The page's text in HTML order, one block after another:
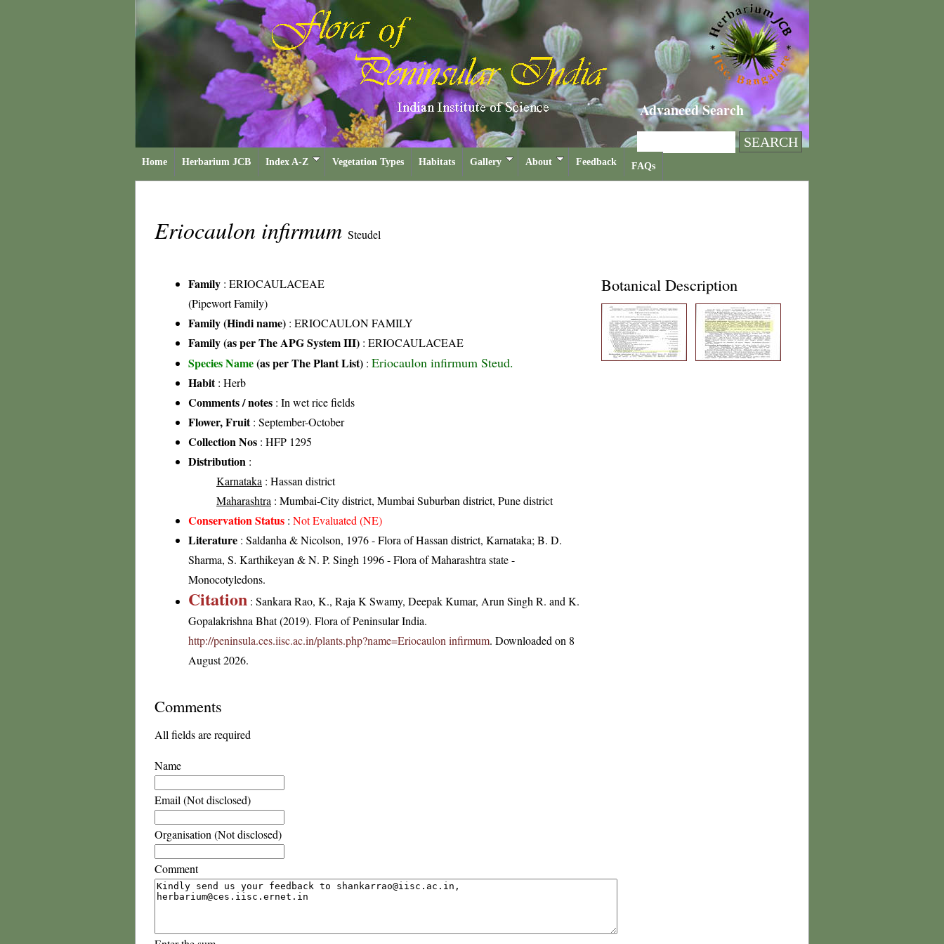
Advanced Search
Home Herbarium JCB Index A-Z Vegetation Types Habitats Gallery About Feedback FAQs
Eriocaulon infirmum Steudel
Family : ERIOCAULACEAE
(Pipewort Family)
Family (Hindi name) : ERIOCAULON FAMILY
Family (as per The APG System III) : ERIOCAULACEAE
Species Name(as per The Plant List) : Eriocaulon infirmum Steud.
Habit: Herb
Comments / notes : In wet rice fields
Flower, Fruit: September-October
Collection Nos : HFP 1295
Distribution :
Karnataka : Hassan district
Maharashtra : Mumbai-City district, Mumbai Suburban district, Pune district
Conservation Status : Not Evaluated (NE)
Literature : Saldanha & Nicolson, 1976 - Flora of Hassan district, Karnataka; B. D.
Sharma, S. Karthikeyan & N. P. Singh 1996 - Flora of Maharashtra state -
Monocotyledons.
Citation : Sankara Rao, K., Raja K Swamy, Deepak Kumar, Arun Singh R. and K.
Gopalakrishna Bhat (2019). Flora of Peninsular India.
http://peninsula.ces.iisc.ac.in/plants.php?name=Eriocaulon infirmum. Downloaded on 8
August 2026.
Botanical Description
Comments
All fields are required
Name
Email (Not disclosed)
Organisation (Not disclosed)
Comment